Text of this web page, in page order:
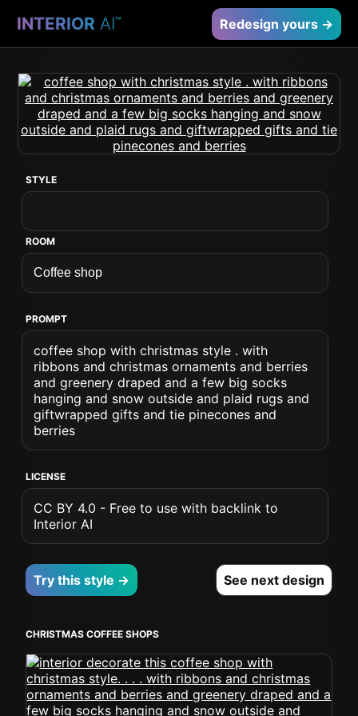
INTERIOR AI™ Redesign yours →
STYLE
ROOM
PROMPT
coffee shop with christmas style . with
ribbons and christmas ornaments and berries
and greenery draped and a few big socks
hanging and snow outside and plaid rugs and
giftwrapped gifts and tie pinecones and
berries
LICENSE
CC BY 4.0 - Free to use with backlink to
Interior AI
Try this style → See next design
CHRISTMAS COFFEE SHOPS